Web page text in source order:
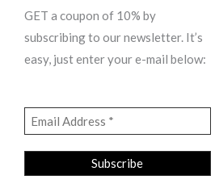
GET a coupon of 10% by
subscribing to our newsletter. It’s
easy, just enter your e-mail below: